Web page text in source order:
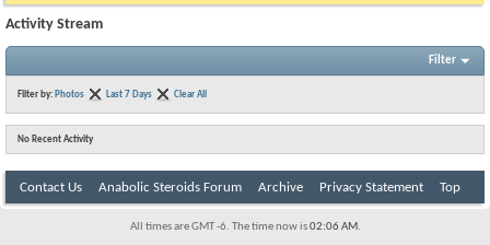
Activity Stream
Filter
Filter by: Photos Last 7 Days Clear All
No Recent Activity
Contact Us Anabolic Steroids Forum Archive Privacy Statement Top
All times are GMT -6. The time now is02:06 AM.